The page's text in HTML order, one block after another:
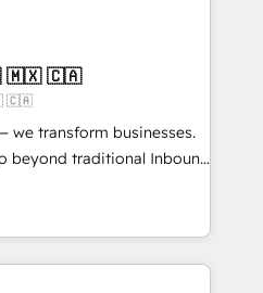
solutions. Our
the care and agility of a
big enough to deliver
Custom AI agents
🇲🇽 🇨🇦
🇨🇦
we transform businesses.
beyond traditional Inbound
methodologies:
they form a powerful
success for over 800